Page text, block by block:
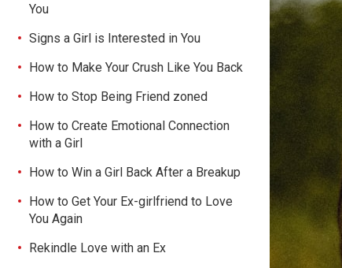
You
Signs a Girl is Interested in You
How to Make Your Crush Like You Back
How to Stop Being Friend zoned
How to Create Emotional Connection
with a Girl
How to Win a Girl Back After a Breakup
How to Get Your Ex-girlfriend to Love
You Again
Rekindle Love with an Ex